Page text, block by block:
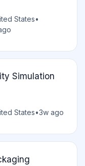
States•
Simulation
States•3w ago